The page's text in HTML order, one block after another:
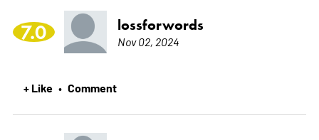
7.0 lossforwords
Nov 02, 2024
+ Like • Comment